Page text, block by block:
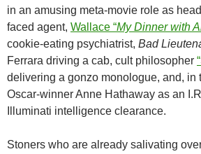
in an amusing meta-movie role as
faced agent, Wallace “My Dinner with
cookie-eating psychiatrist, Bad
Ferrara driving a cab, cult philosopher
delivering a gonzo monologue, and, in
Oscar-winner Anne Hathaway as an
Illuminati intelligence clearance.
Stoners who are already salivating